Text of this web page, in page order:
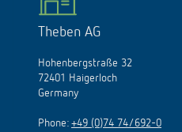
Theben AG
Hohenbergstraße 32
72401 Haigerloch
Germany
Phone: +49 (0)74 74/692-0